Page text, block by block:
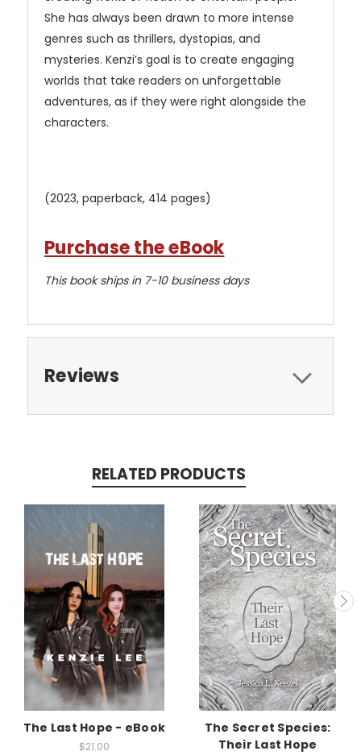
She has always been drawn to more intense
genres such as thrillers, dystopias, and
mysteries. Kenzi’s goal is to create engaging
worlds that take readers on unforgettable
adventures, as if they were right alongside the
characters.
(2023, paperback, 414 pages)
Purchase the eBook
This book ships in 7-10 business days
Reviews
RELATED PRODUCTS
The Last Hope - eBook
$21.00
The Secret Species:
Their Last Hope